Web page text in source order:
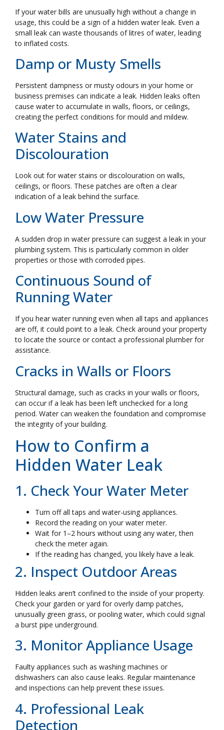
If your water bills are unusually high without a change in
usage, this could be a sign of a hidden water leak. Even a
small leak can waste thousands of litres of water, leading
to inflated costs.
Damp or Musty Smells
Persistent dampness or musty odours in your home or
business premises can indicate a leak. Hidden leaks often
cause water to accumulate in walls, floors, or ceilings,
creating the perfect conditions for mould and mildew.
Water Stains and
Discolouration
Look out for water stains or discolouration on walls,
ceilings, or floors. These patches are often a clear
indication of a leak behind the surface.
Low Water Pressure
A sudden drop in water pressure can suggest a leak in your
plumbing system. This is particularly common in older
properties or those with corroded pipes.
Continuous Sound of
Running Water
If you hear water running even when all taps and appliances
are off, it could point to a leak. Check around your property
to locate the source or contact a professional plumber for
assistance.
Cracks in Walls or Floors
Structural damage, such as cracks in your walls or floors,
can occur if a leak has been left unchecked for a long
period. Water can weaken the foundation and compromise
the integrity of your building.
How to Confirm a
Hidden Water Leak
1. Check Your Water Meter
Turn off all taps and water-using appliances.
Record the reading on your water meter.
Wait for 1–2 hours without using any water, then
check the meter again.
If the reading has changed, you likely have a leak.
2. Inspect Outdoor Areas
Hidden leaks aren’t confined to the inside of your property.
Check your garden or yard for overly damp patches,
unusually green grass, or pooling water, which could signal
a burst pipe underground.
3. Monitor Appliance Usage
Faulty appliances such as washing machines or
dishwashers can also cause leaks. Regular maintenance
and inspections can help prevent these issues.
4. Professional Leak
Detection